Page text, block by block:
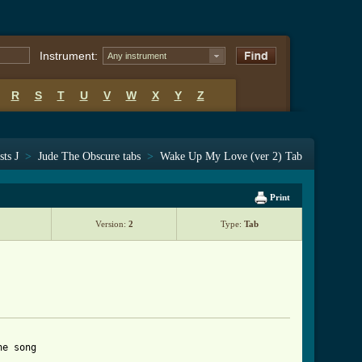
Instrument: Any instrument
R S T U V W X Y Z
J > Jude The Obscure tabs > Wake Up My Love (ver 2) Tab
Print
Version: 2 Type: Tab
song